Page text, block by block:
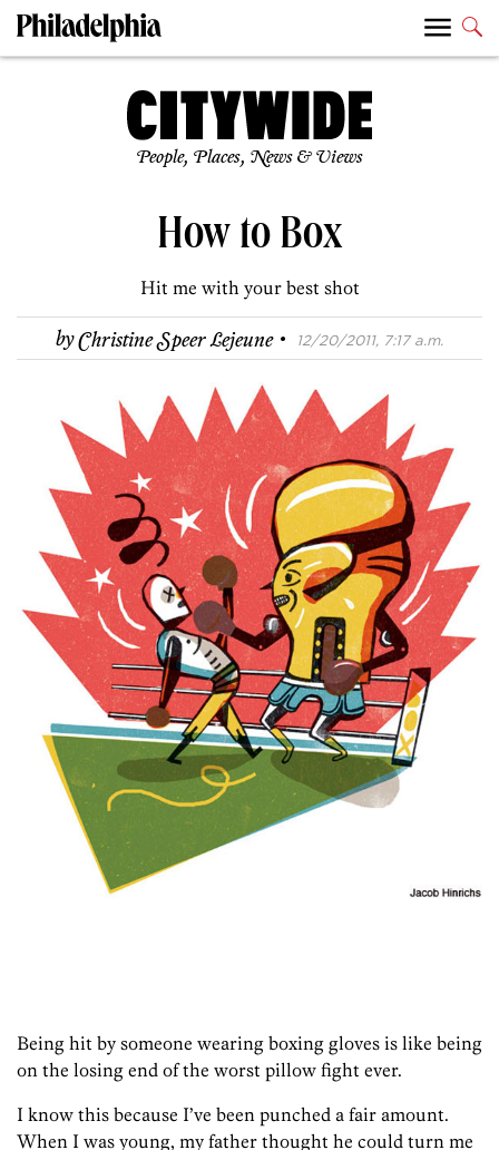
People, Places, News & Views
How to Box
Hit me with your best shot
byChristine Speer Lejeune · 12/20/2011, 7:17 a.m.
Being hit by someone wearing boxing gloves is like being
on the losing end of the worst pillow­ fight ever.
I know this because I’ve been punched a fair amount.
When I was young, my father thought he could turn me